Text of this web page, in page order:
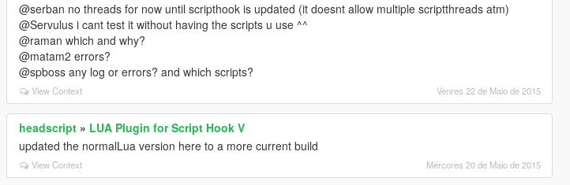
@serban no threads for now until scripthook is updated (it doesnt allow multiple scriptthreads atm)
@Servulus i cant test it without having the scripts u use ^^
@raman which and why?
@matam2 errors?
@spboss any log or errors? and which scripts?
View Context Venres 22 de Maio de 2015
headscript » LUA Plugin for Script Hook V
updated the normalLua version here to a more current build
View Context Mércores 20 de Maio de 2015